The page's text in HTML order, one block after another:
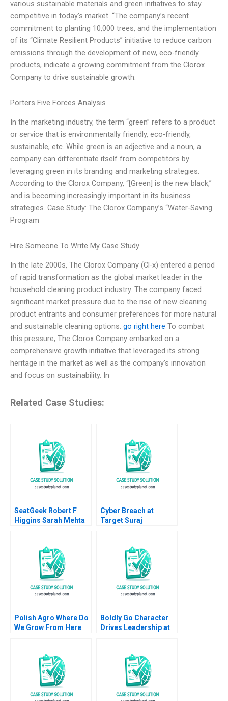
various sustainable materials and green initiatives to stay
competitive in today’s market. “The company’s recent
commitment to planting 10,000 trees, and the implementation
of its “Climate Resilient Products” initiative to reduce carbon
emissions through the development of new, eco-friendly
products, indicate a growing commitment from the Clorox
Company to drive sustainable growth.
Porters Five Forces Analysis
In the marketing industry, the term “green” refers to a product
or service that is environmentally friendly, eco-friendly,
sustainable, etc. While green is an adjective and a noun, a
company can differentiate itself from competitors by
leveraging green in its branding and marketing strategies.
According to the Clorox Company, “[Green] is the new black,”
and is becoming increasingly important in its business
strategies. Case Study: The Clorox Company’s “Water-Saving
Program
Hire Someone To Write My Case Study
In the late 2000s, The Clorox Company (Cl-x) entered a period
of rapid transformation as the global market leader in the
household cleaning product industry. The company faced
significant market pressure due to the rise of new cleaning
product entrants and consumer preferences for more natural
and sustainable cleaning options. go right here To combat
this pressure, The Clorox Company embarked on a
comprehensive growth initiative that leveraged its strong
heritage in the market as well as the company’s innovation
and focus on sustainability. In
Related Case Studies:
SeatGeek Robert F
Higgins Sarah Mehta
Cyber Breach at
Target Suraj
Polish Agro Where Do
We Grow From Here
Beyersdorfer
Boldly Go Character
Drives Leadership at
Chitra P Reddin 2015